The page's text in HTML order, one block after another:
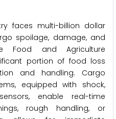
faces multi-billion dollar
spoilage, damage, and
Food and Agriculture
portion of food loss
and handling. Cargo
equipped with shock,
enable real-time
rough handling, or